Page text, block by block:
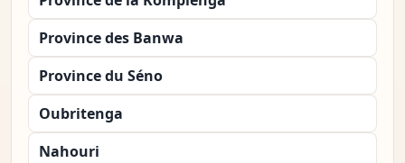
Province des Banwa
Province du Séno
Oubritenga
Nahouri